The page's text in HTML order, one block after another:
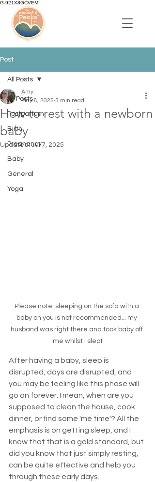
G-921X8GCVEM
Post
All Posts
Postpartum
Birth
Pregnancy
Baby
General
Yoga
All Posts
How to rest with a newborn
baby
Amy
May 8, 2025 3 min read
Updated:Jul 7, 2025
Please note: sleeping on the sofa with a
baby on you is not recommended... my
husband was right there and took baby off
me whilst I slept
After having a baby, sleep is
disrupted, days are disrupted, and
you may be feeling like this phase will
go on forever. I mean, when are you
supposed to clean the house, cook
dinner, or find some 'me time'? All the
emphasis is on getting sleep, and I
know that that is a gold standard, but
did you know that just simply resting,
can be quite effective and help you
through these early days.